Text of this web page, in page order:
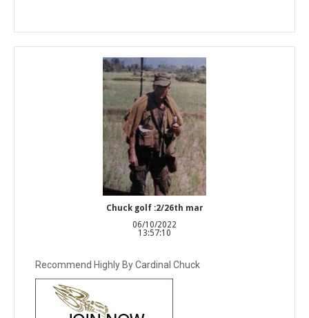
Chuck golf :2/26th mar
06/10/2022
13:57:10
Recommend Highly By Cardinal Chuck